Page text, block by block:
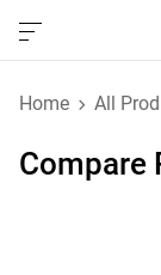
Home All
Compare